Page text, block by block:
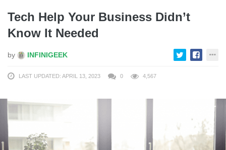
Tech Help Your Business Didn’t
Know It Needed
by INFINIGEEK
LAST UPDATED: APRIL 13, 2023 0 4,567